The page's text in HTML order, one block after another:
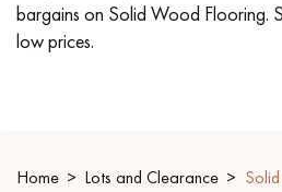
SOLID WOOD FLOORING
OILED WOOD FLOORING
bargains on Solid Wood Flooring.
low prices.
Home Lots and Clearance